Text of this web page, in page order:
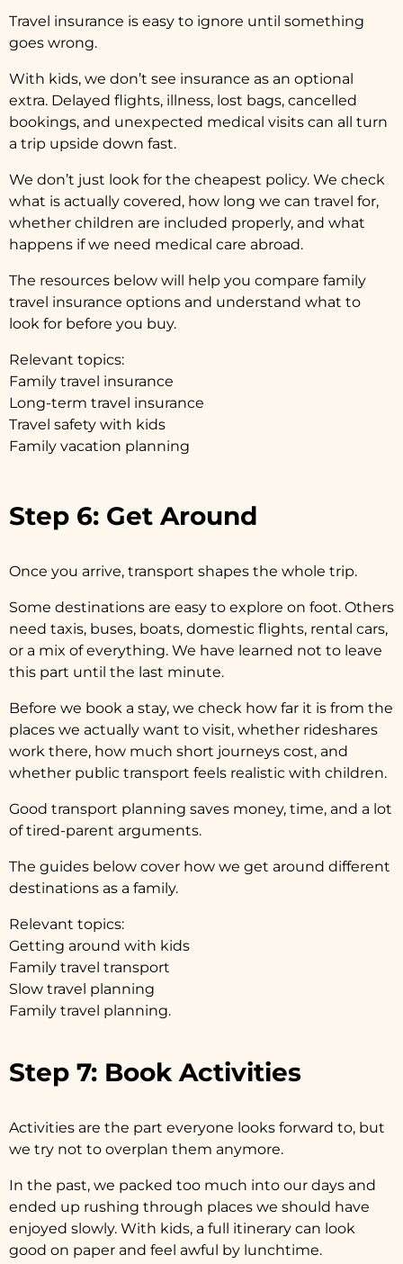
Travel insurance is easy to ignore until something
goes wrong.
With kids, we don’t see insurance as an optional
extra. Delayed flights, illness, lost bags, cancelled
bookings, and unexpected medical visits can all turn
a trip upside down fast.
We don’t just look for the cheapest policy. We check
what is actually covered, how long we can travel for,
whether children are included properly, and what
happens if we need medical care abroad.
The resources below will help you compare family
travel insurance options and understand what to
look for before you buy.
Relevant topics:
Family travel insurance
Long-term travel insurance
Travel safety with kids
Family vacation planning
Step 6: Get Around
Once you arrive, transport shapes the whole trip.
Some destinations are easy to explore on foot. Others
need taxis, buses, boats, domestic flights, rental cars,
or a mix of everything. We have learned not to leave
this part until the last minute.
Before we book a stay, we check how far it is from the
places we actually want to visit, whether rideshares
work there, how much short journeys cost, and
whether public transport feels realistic with children.
Good transport planning saves money, time, and a lot
of tired-parent arguments.
The guides below cover how we get around different
destinations as a family.
Relevant topics:
Getting around with kids
Family travel transport
Slow travel planning
Family travel planning.
Step 7: Book Activities
Activities are the part everyone looks forward to, but
we try not to overplan them anymore.
In the past, we packed too much into our days and
ended up rushing through places we should have
enjoyed slowly. With kids, a full itinerary can look
good on paper and feel awful by lunchtime.